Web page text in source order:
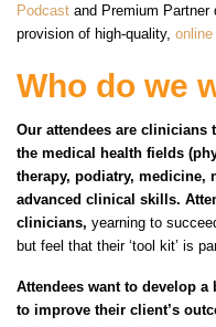
Podcast and Premium
provision of high-quality,
Who do we
Our attendees are clinicians
the medical health fields
therapy, podiatry, medicine,
advanced clinical skills.
clinicians, yearning to
but feel that their ‘tool kit’ is
Attendees want to develop
to improve their client’s